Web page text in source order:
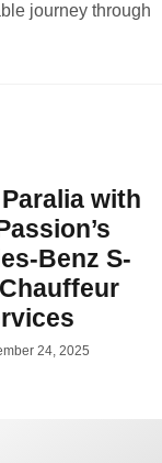
journey through
with
Benz S-
24, 2025